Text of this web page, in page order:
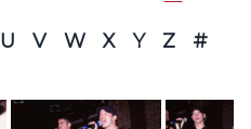
U V W X Y Z #